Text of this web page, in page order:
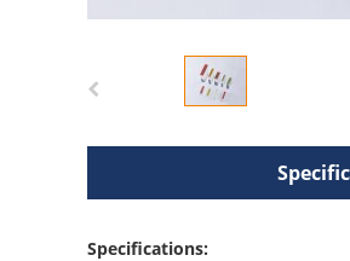
Specifications: